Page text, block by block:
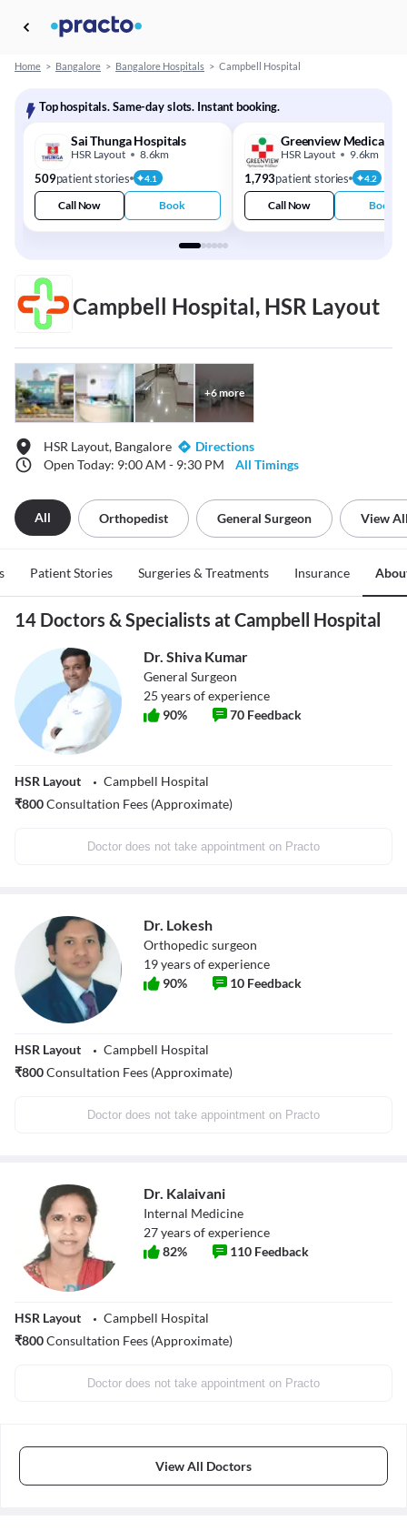
Home > Bangalore > Bangalore Hospitals > Campbell Hospital
Top hospitals. Same-day slots. Instant booking.
Sai Thunga Hospitals
HSR Layout 8.6km
509patient stories 4.1
Call Now Book
Greenview Medical
HSR Layout 9.6km
1,793patient stories 4.2
Call Now Book
Campbell Hospital, HSR Layout
+6more
HSR Layout, Bangalore
Directions
Open Today: 9:00 AM - 9:30 PM
All Timings
All Orthopedist General Surgeon View
Patient Stories Surgeries & Treatments Insurance
14 Doctors & Specialists at Campbell Hospital
Dr. Shiva Kumar
General Surgeon
25 years of experience
90% 70 Feedback
HSR Layout
Campbell Hospital
₹800Consultation Fees (Approximate)
Doctor does not take appointment on Practo
Dr. Lokesh
Orthopedic surgeon
19years of experience
90% 10 Feedback
HSR Layout
Campbell Hospital
₹800Consultation Fees (Approximate)
Doctor does not take appointment on Practo
Dr. Kalaivani
Internal Medicine
27years of experience
82% 110 Feedback
HSR Layout
Campbell Hospital
₹800Consultation Fees (Approximate)
Doctor does not take appointment on Practo
View All Doctors